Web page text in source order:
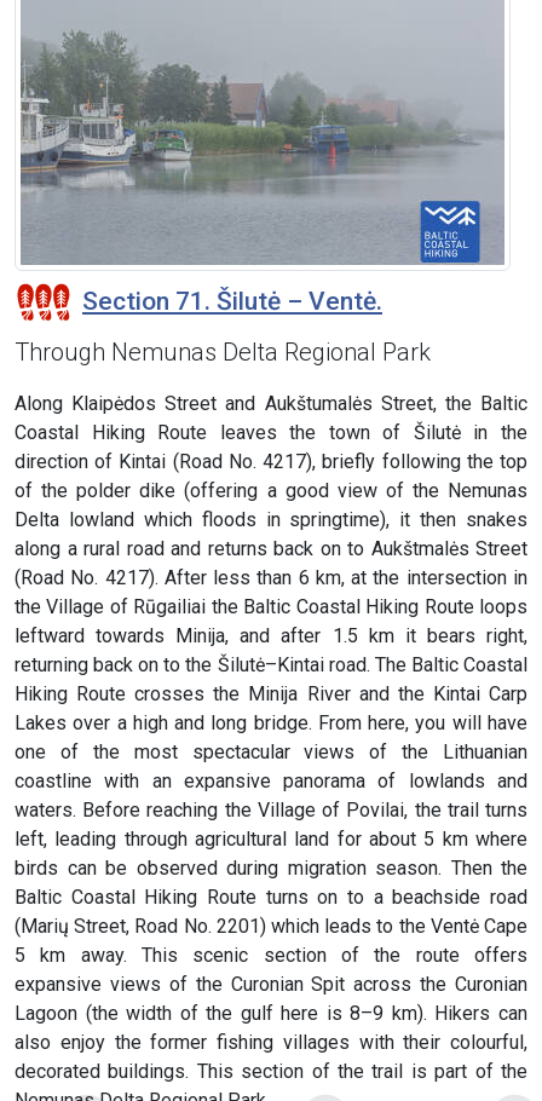
Section 71. Šilutė – Ventė.
Through Nemunas Delta Regional Park
Along Klaipėdos Street and Aukštumalės Street, the Baltic
Coastal Hiking Route leaves the town of Šilutė in the
direction of Kintai (Road No. 4217), briefly following the top
of the polder dike (offering a good view of the Nemunas
Delta lowland which floods in springtime), it then snakes
along a rural road and returns back on to Aukštmalės Street
(Road No. 4217). After less than 6 km, at the intersection in
the Village of Rūgailiai the Baltic Coastal Hiking Route loops
leftward towards Minija, and after 1.5 km it bears right,
returning back on to the Šilutė–Kintai road. The Baltic Coastal
Hiking Route crosses the Minija River and the Kintai Carp
Lakes over a high and long bridge. From here, you will have
one of the most spectacular views of the Lithuanian
coastline with an expansive panorama of lowlands and
waters. Before reaching the Village of Povilai, the trail turns
left, leading through agricultural land for about 5 km where
birds can be observed during migration season. Then the
Baltic Coastal Hiking Route turns on to a beachside road
(Marių Street, Road No. 2201) which leads to the Ventė Cape
5 km away. This scenic section of the route offers
expansive views of the Curonian Spit across the Curonian
Lagoon (the width of the gulf here is 8–9 km). Hikers can
also enjoy the former fishing villages with their colourful,
decorated buildings. This section of the trail is part of the